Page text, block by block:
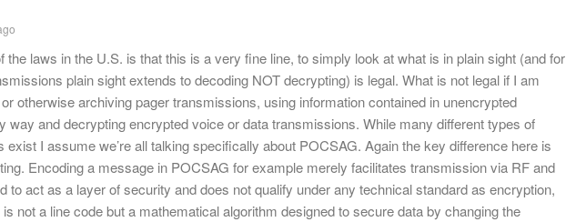
the laws in the U.S. is that this is a very fine line, to simply look at what is in plain sight (and for
plain sight extends to decoding NOT decrypting) is legal. What is not legal if I am
otherwise archiving pager transmissions, using information contained in unencrypted
way and decrypting encrypted voice or data transmissions. While many different types of
exist I assume we’re all talking specifically about POCSAG. Again the key difference here is
Encoding a message in POCSAG for example merely facilitates transmission via RF and
to act as a layer of security and does not qualify under any technical standard as encryption,
not a line code but a mathematical algorithm designed to secure data by changing the